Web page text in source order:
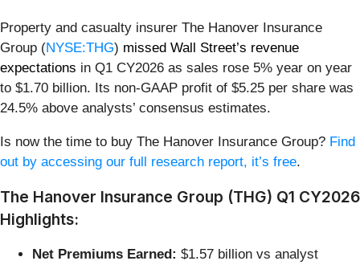
Property and casualty insurer The Hanover Insurance
Group (NYSE:THG) missed Wall Street’s revenue
expectations in Q1 CY2026 as sales rose 5% year on year
to $1.70 billion. Its non-GAAP profit of $5.25 per share was
24.5% above analysts’ consensus estimates.
Is now the time to buy The Hanover Insurance Group? Find
out by accessing our full research report, it’s free.
The Hanover Insurance Group (THG) Q1 CY2026
Highlights:
Net Premiums Earned: $1.57 billion vs analyst